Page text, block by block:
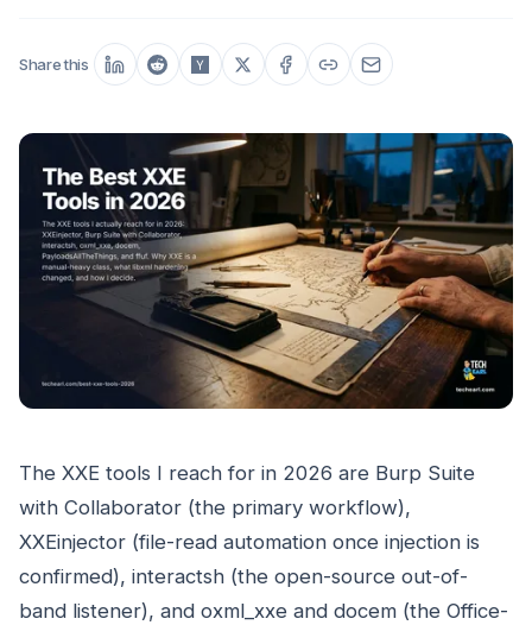
Share this
The XXE tools I reach for in 2026 are Burp Suite
with Collaborator (the primary workflow),
XXEinjector (file-read automation once injection is
confirmed), interactsh (the open-source out-of-
band listener), and oxml_xxe and docem (the Office-